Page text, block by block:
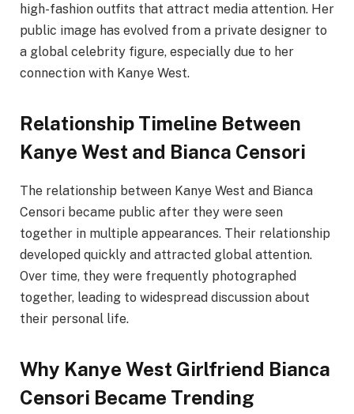
high-fashion outfits that attract media attention. Her
public image has evolved from a private designer to
a global celebrity figure, especially due to her
connection with Kanye West.
Relationship Timeline Between
Kanye West and Bianca Censori
The relationship between Kanye West and Bianca
Censori became public after they were seen
together in multiple appearances. Their relationship
developed quickly and attracted global attention.
Over time, they were frequently photographed
together, leading to widespread discussion about
their personal life.
Why Kanye West Girlfriend Bianca
Censori Became Trending